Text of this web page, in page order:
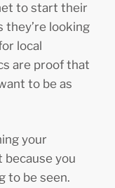
to start their
they’re looking
local
are proof that
to be as
your
you
to be seen.